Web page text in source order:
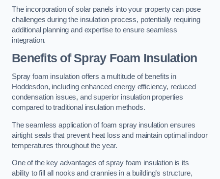
The incorporation of solar panels into your property can pose
challenges during the insulation process, potentially requiring
additional planning and expertise to ensure seamless
integration.
Benefits of Spray Foam Insulation
Spray foam insulation offers a multitude of benefits in
Hoddesdon, including enhanced energy efficiency, reduced
condensation issues, and superior insulation properties
compared to traditional insulation methods.
The seamless application of foam spray insulation ensures
airtight seals that prevent heat loss and maintain optimal indoor
temperatures throughout the year.
One of the key advantages of spray foam insulation is its
ability to fill all nooks and crannies in a building’s structure,